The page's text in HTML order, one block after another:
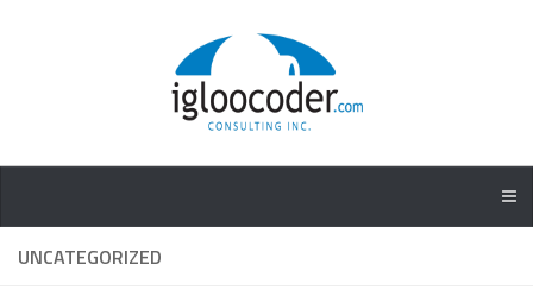
UNCATEGORIZED